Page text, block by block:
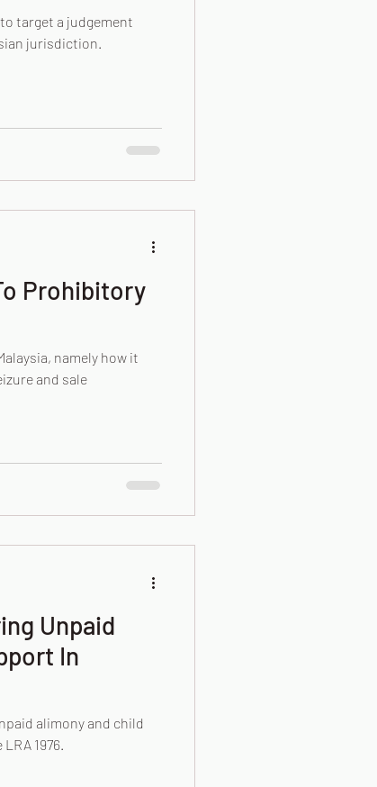
target a judgement
jurisdiction.
Prohibitory
namely how it
and sale
Unpaid
In
alimony and child
1976.